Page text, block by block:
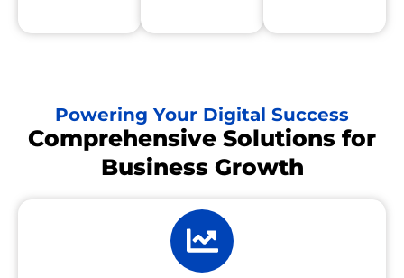
Powering Your Digital Success
Comprehensive Solutions for
Business Growth